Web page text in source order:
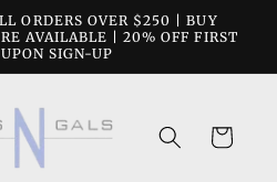
ORDERS OVER $250 | BUY
AVAILABLE | 20% OFF FIRST
SIGN-UP
Cart